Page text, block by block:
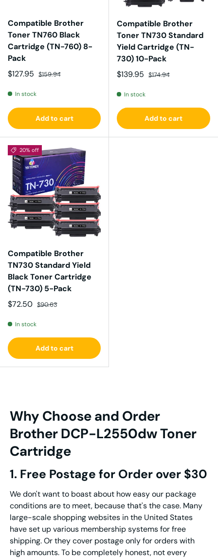
Compatible Brother
Toner TN760 Black
Cartridge (TN-760) 8-
Pack
Sale price
$127.95 Regular price
$159.94
In stock
Add to cart
Compatible Brother
Toner TN730 Standard
Yield Cartridge (TN-
730) 10-Pack
Sale price
$139.95 Regular price
$174.94
In stock
Add to cart
20% off
Compatible Brother
TN730 Standard Yield
Black Toner Cartridge
(TN-730) 5-Pack
Sale price
$72.50 Regular price
$90.63
In stock
Add to cart
Why Choose and Order
Brother DCP-L2550dw Toner
Cartridge
1. Free Postage for Order over $30
We don't want to boast about how easy our package
conditions are to meet, because that's the case. Many
large-scale shopping websites in the United States
have set up various membership systems for free
shipping. Or they cover postage only for orders with
high amounts. To be completely honest, not every